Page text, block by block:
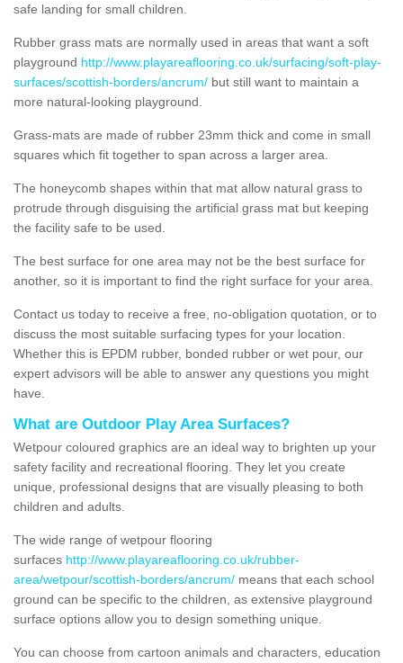
safe landing for small children.
Rubber grass mats are normally used in areas that want a soft
playground http://www.playareaflooring.co.uk/surfacing/soft-play-
surfaces/scottish-borders/ancrum/ but still want to maintain a
more natural-looking playground.
Grass-mats are made of rubber 23mm thick and come in small
squares which fit together to span across a larger area.
The honeycomb shapes within that mat allow natural grass to
protrude through disguising the artificial grass mat but keeping
the facility safe to be used.
The best surface for one area may not be the best surface for
another, so it is important to find the right surface for your area.
Contact us today to receive a free, no-obligation quotation, or to
discuss the most suitable surfacing types for your location.
Whether this is EPDM rubber, bonded rubber or wet pour, our
expert advisors will be able to answer any questions you might
have.
What are Outdoor Play Area Surfaces?
Wetpour coloured graphics are an ideal way to brighten up your
safety facility and recreational flooring. They let you create
unique, professional designs that are visually pleasing to both
children and adults.
The wide range of wetpour flooring
surfaces http://www.playareaflooring.co.uk/rubber-
area/wetpour/scottish-borders/ancrum/ means that each school
ground can be specific to the children, as extensive playground
surface options allow you to design something unique.
You can choose from cartoon animals and characters, education